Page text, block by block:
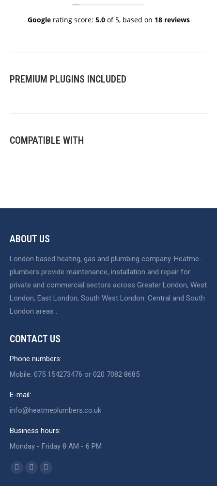
know when I call them, the job will get done
to a high standard. My go to plumbers!
Thank you Vinnie and team.
Googlerating score: 5.0of 5, based on 18 reviews
PREMIUM PLUGINS INCLUDED
COMPATIBLE WITH
ABOUT US
London based heating, gas and plumbing company. Heatme-
plumbers provide maintenance, installation and repair for
private and commercial sectors across Greater London, West
London, East London, South West London. Central and South
London areas .
CONTACT US
Phone numbers:
Mobile: 075 154273476 or 020 7082 8685
E-mail:
info@heatmeplumbers.co.uk
Business hours:
Monday - Friday 8 AM - 6 PM
Find us on: